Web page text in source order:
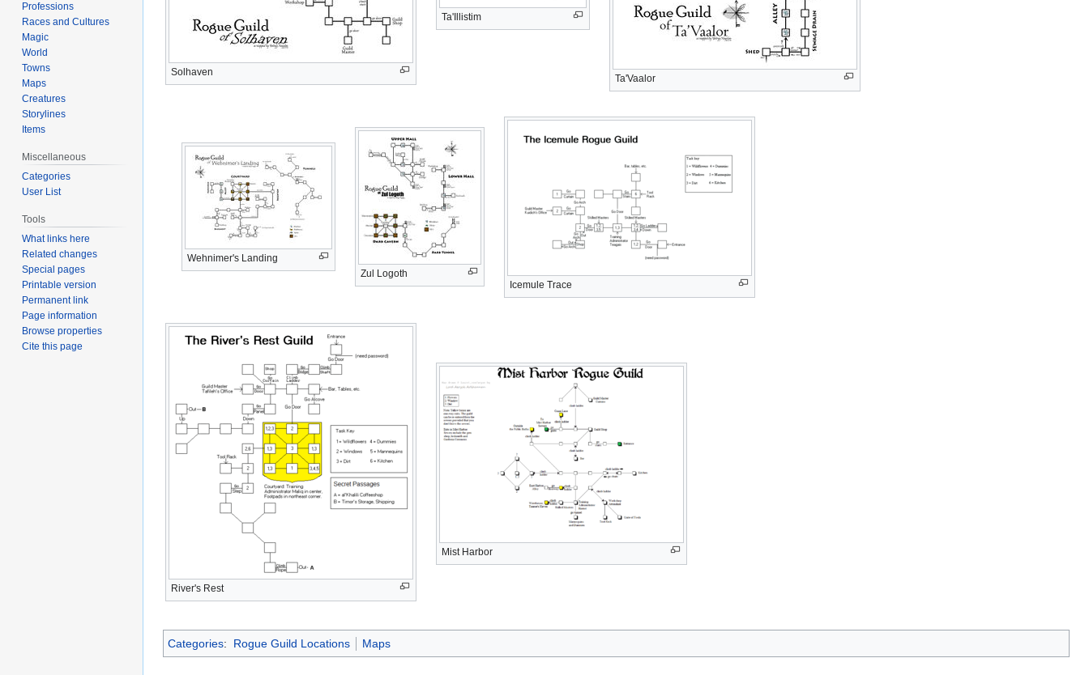
Solhaven
Ta'Illistim
Ta'Vaalor
Wehnimer's Landing
Zul Logoth
Icemule Trace
River's Rest
Mist Harbor
Categories: Rogue Guild Locations Maps
Professions
Races and Cultures
Magic
World
Towns
Maps
Creatures
Storylines
Items
Miscellaneous
Categories
User List
Tools
What links here
Related changes
Special pages
Printable version
Permanent link
Page information
Browse properties
Cite this page